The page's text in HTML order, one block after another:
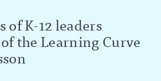
of K-12 leaders
the Learning Curve